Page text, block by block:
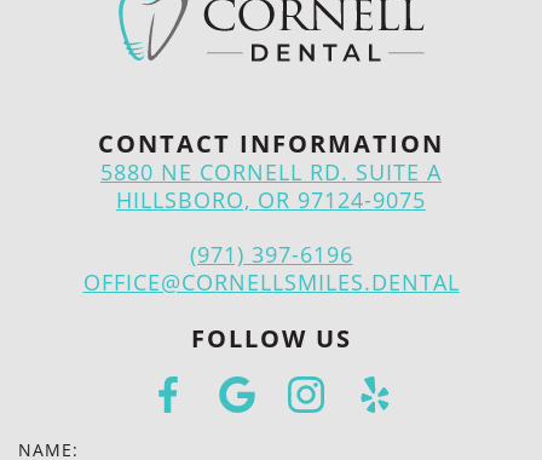
CONTACT INFORMATION
5880 NE CORNELL RD. SUITE A
HILLSBORO, OR 97124-9075
(971) 397-6196
OFFICE@CORNELLSMILES.DENTAL
FOLLOW US
NAME: